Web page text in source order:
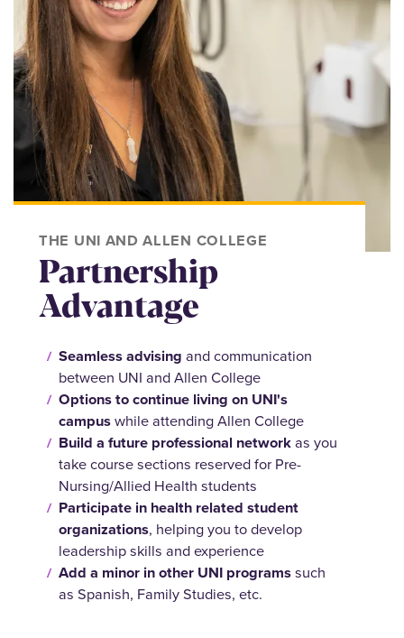
THE UNI AND ALLEN COLLEGE
Partnership
Advantage
Seamless advising and communication
between UNI and Allen College
Options to continue living on UNI's
campuswhile attending Allen College
Build a future professional networkas you
take course sections reserved for Pre-
Nursing/Allied Health students
Participate in health related student
organizations, helping you to develop
leadership skills and experience
Add a minor in other UNI programssuch
as Spanish, Family Studies, etc.